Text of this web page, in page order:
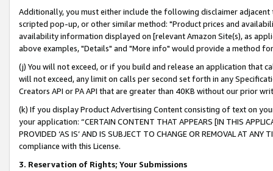
Additionally, you must either include the following disclaimer
scripted pop-up, or other similar method: "Product prices and
availability information displayed on [relevant Amazon Site(s), as
above examples, "Details" and "More info" would provide a method
(j) You will not exceed, or if you build and release an application that
will not exceed, any limit on calls per second set forth in any
Creators API or PA API that are greater than 40KB without our prior
(k) If you display Product Advertising Content consisting of text on
your application: “CERTAIN CONTENT THAT APPEARS [IN THIS
PROVIDED ‘AS IS’ AND IS SUBJECT TO CHANGE OR REMOVAL AT
compliance with this License.
3. Reservation of Rights; Your Submissions